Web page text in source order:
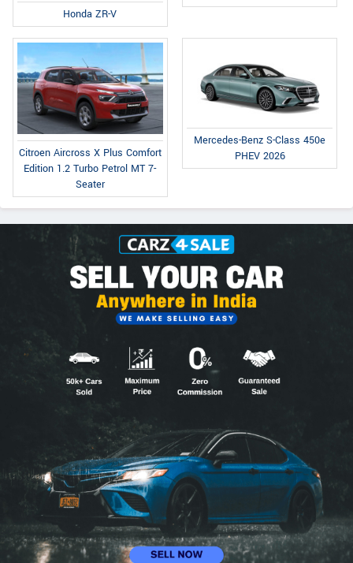
Honda ZR-V
Citroen Aircross X Plus Comfort
Edition 1.2 Turbo Petrol MT 7-
Seater
Mercedes-Benz S-Class 450e
PHEV 2026